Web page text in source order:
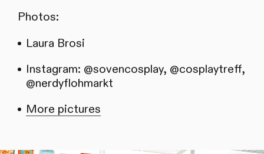
Photos:
Laura Brosi
Instagram: @sovencosplay, @cosplaytreff,
@nerdyflohmarkt
More pictures